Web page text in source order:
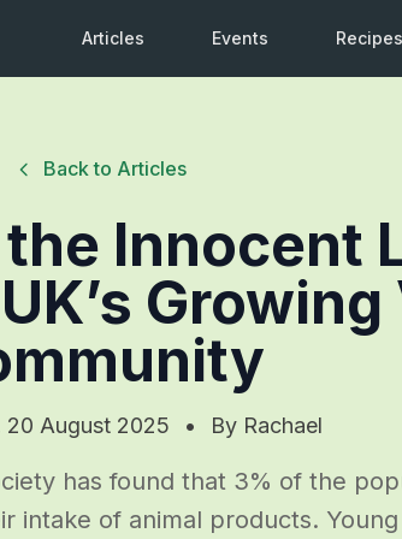
Articles Events Recipes
Back to Articles
Innocent
Growing
20 August 2025 • By Rachael
has found that 3% of the
intake of animal products.